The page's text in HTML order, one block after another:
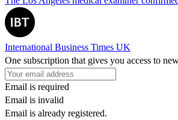
International Business Times UK
One subscription that gives you access to
Email is required
Email is invalid
Email is already registered.